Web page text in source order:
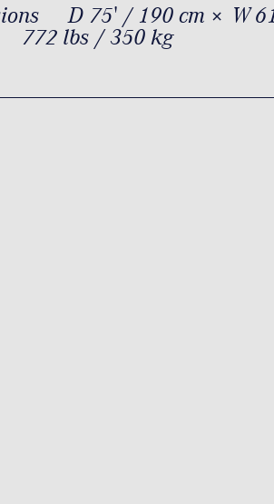
D 75' / 190 cm × W
772 lbs / 350 kg